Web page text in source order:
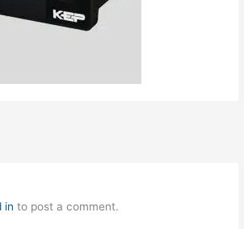
in to post a comment.